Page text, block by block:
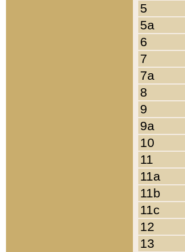
5
5a
6
7
7a
8
9
9a
10
11
11a
11b
11c
12
13